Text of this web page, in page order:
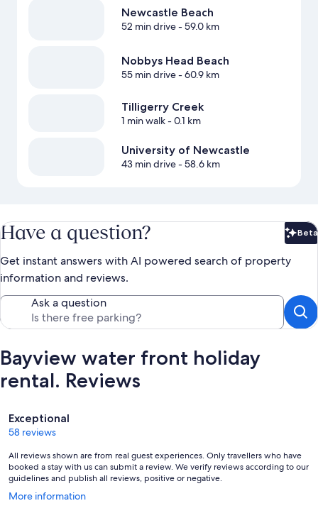
Newcastle Beach
52 min drive- 59.0 km
Nobbys Head Beach
55 min drive- 60.9 km
Tilligerry Creek
1 min walk- 0.1 km
University of Newcastle
43 min drive- 58.6 km
Have a question? Beta
Get instant answers with AI powered search of property
information and reviews.
Ask a question
Bayview water front holiday
rental. Reviews
Reviews
Exceptional
58 reviews
All reviews shown are from real guest experiences. Only travellers who have
booked a stay with us can submit a review. We verify reviews according to our
guidelines and publish all reviews, positive or negative.
More information
Opens